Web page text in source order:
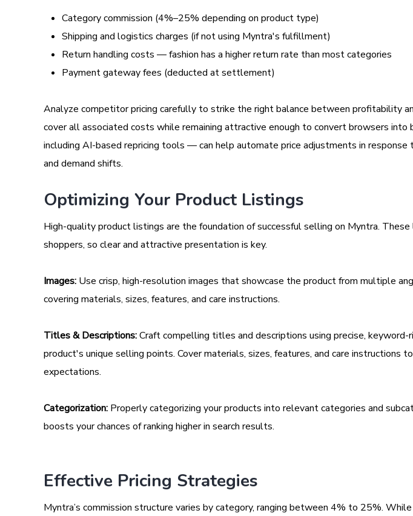
Category commission (4%–25% depending on product type)
Shipping and logistics charges (if not using Myntra's fulfillment)
Return handling costs — fashion has a higher return rate than most categories
Payment gateway fees (deducted at settlement)
Analyze competitor pricing carefully to strike the right balance between profitability
cover all associated costs while remaining attractive enough to convert browsers
including AI-based repricing tools — can help automate price adjustments in
and demand shifts.
Optimizing Your Product Listings
High-quality product listings are the foundation of successful selling on Myntra.
shoppers, so clear and attractive presentation is key.
Images: Use crisp, high-resolution images that showcase the product from multiple
covering materials, sizes, features, and care instructions.
Titles & Descriptions:Craft compelling titles and descriptions using precise,
product's unique selling points. Cover materials, sizes, features, and care instructions
expectations.
Categorization: Properly categorizing your products into relevant categories and
boosts your chances of ranking higher in search results.
Effective Pricing Strategies
Myntra’s commission structure varies by category, ranging between 4% to 25%.